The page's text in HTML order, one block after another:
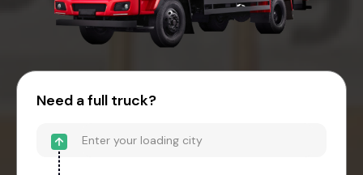
Need a full truck?